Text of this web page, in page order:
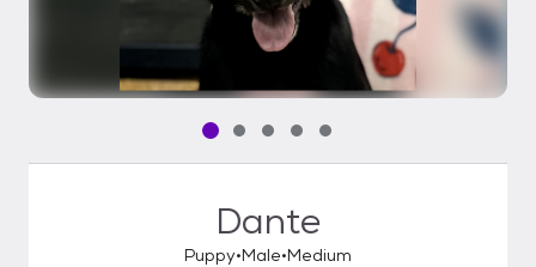
Pet media slide 1 of 5
Pet media slide 2 of 5
Pet media slide 3 of 5
Pet media slide 4 of 5
Pet media slide 5 of 5
Dante
Puppy Male Medium